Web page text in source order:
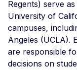
Regents) serve
University of
campuses,
Angeles (UCLA).
are responsible
decisions on